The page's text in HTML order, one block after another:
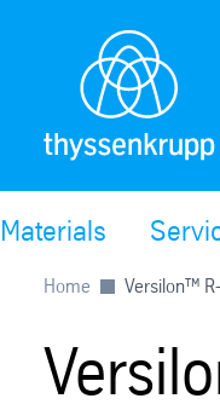
Materials
Home Versilon™